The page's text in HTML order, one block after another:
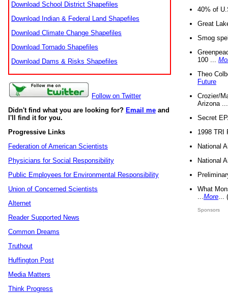
Download School District Shapefiles
Download Indian & Federal Land Shapefiles
Download Climate Change Shapefiles
Download Tornado Shapefiles
Download Dams & Risks Shapefiles
Follow on Twitter
Didn't find what you are looking for? Email me and
I'll find it for you.
Progressive Links
Federation of American Scientists
Physicians for Social Responsibility
Public Employees for Environmental Responsibility
Union of Concerned Scientists
Alternet
Reader Supported News
Common Dreams
Truthout
Huffington Post
Media Matters
Think Progress
40% of
Great
Smog
100 ...
Theo
Future
Crozier/
Arizona
Secret
1998 TRI
National
National
What
More
Sponsors